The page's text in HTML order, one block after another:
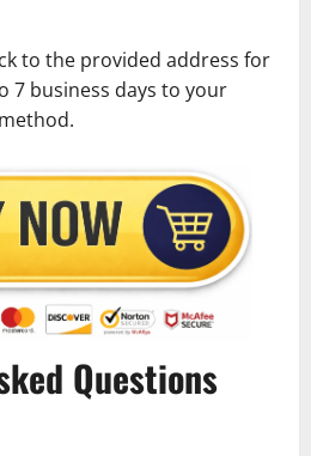
to the provided address for
7 business days to your
Questions